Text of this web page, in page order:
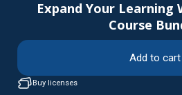
Expand Your Learning
Course
Add to cart
Buy licenses